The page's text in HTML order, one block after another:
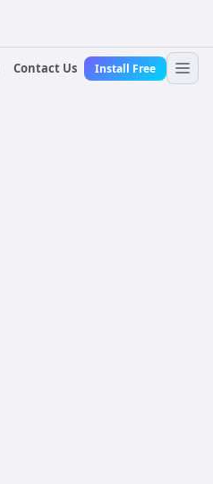
Contact Us Install Free